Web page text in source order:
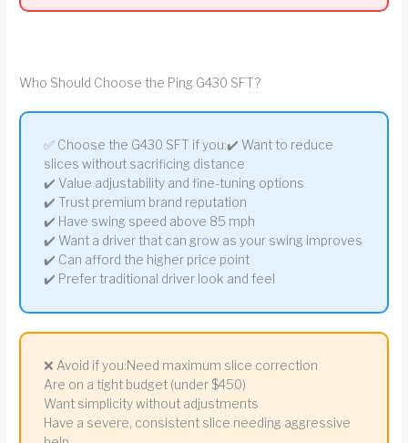
Who Should Choose the Ping G430 SFT?
✅ Choose the G430 SFT if you:✔️ Want to reduce
slices without sacrificing distance
✔️ Value adjustability and fine-tuning options
✔️ Trust premium brand reputation
✔️ Have swing speed above 85 mph
✔️ Want a driver that can grow as your swing improves
✔️ Can afford the higher price point
✔️ Prefer traditional driver look and feel
❌ Avoid if you:Need maximum slice correction
Are on a tight budget (under $450)
Want simplicity without adjustments
Have a severe, consistent slice needing aggressive